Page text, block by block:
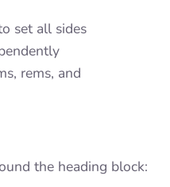
set all sides
rems, and
the heading block: